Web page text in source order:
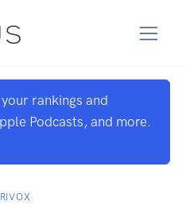
rankings and
Podcasts, and more.